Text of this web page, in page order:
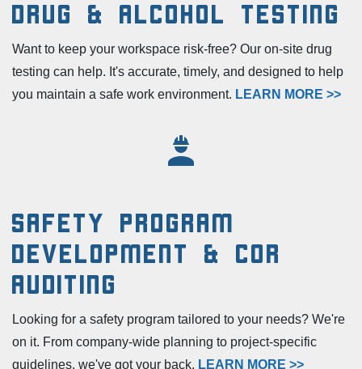
Drug & Alcohol Testing
Want to keep your workspace risk-free? Our on-site drug
testing can help. It's accurate, timely, and designed to help
you maintain a safe work environment. LEARN MORE >>
Safety Program
Development & COR
Auditing
Looking for a safety program tailored to your needs? We're
on it. From company-wide planning to project-specific
guidelines, we've got your back. LEARN MORE >>